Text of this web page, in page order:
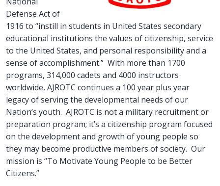
Defense Act of
1916 to “instill in students in United States secondary
educational institutions the values of citizenship, service
to the United States, and personal responsibility and a
sense of accomplishment.” With more than 1700
programs, 314,000 cadets and 4000 instructors
worldwide, AJROTC continues a 100 year plus year
legacy of serving the developmental needs of our
Nation’s youth. AJROTC is not a military recruitment or
preparation program; it’s a citizenship program focused
on the development and growth of young people so
they may become productive members of society. Our
mission is “To Motivate Young People to be Better
Citizens.”